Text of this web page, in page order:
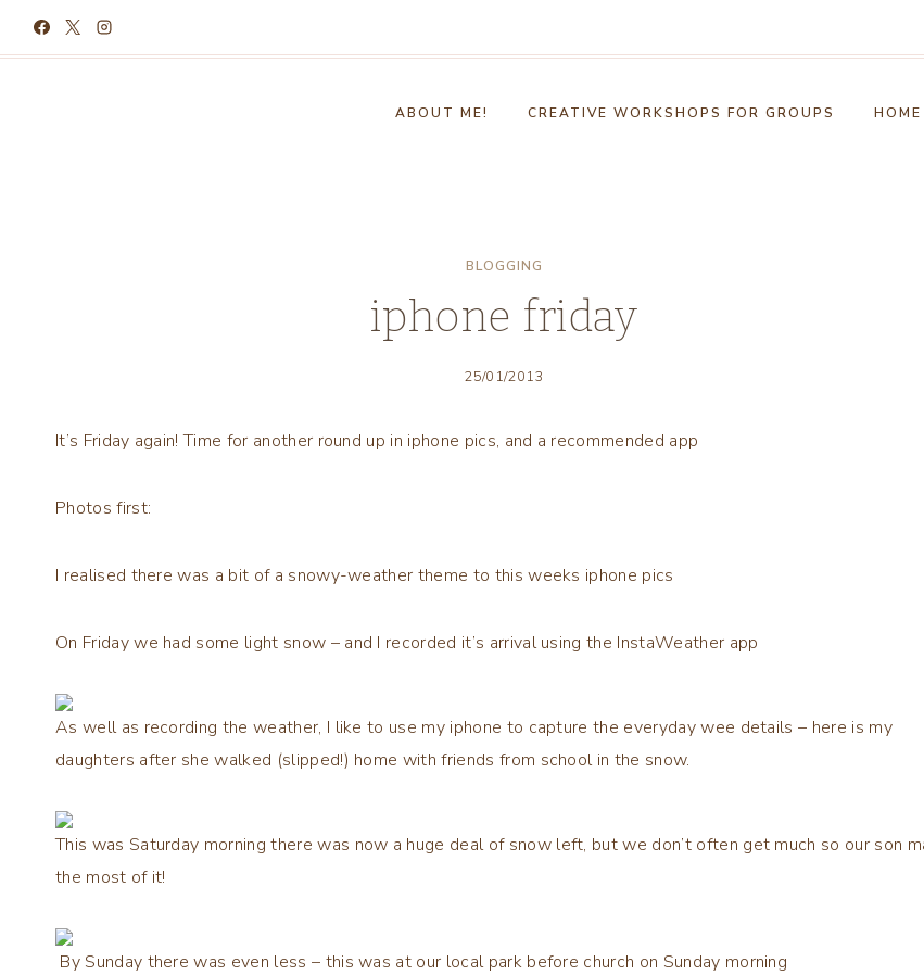
ABOUT ME! CREATIVE WORKSHOPS FOR GROUPS HOME
BLOGGING
iphone friday
25/01/2013
It’s Friday again! Time for another round up in iphone pics, and a recommended app
Photos first:
I realised there was a bit of a snowy-weather theme to this weeks iphone pics
On Friday we had some light snow – and I recorded it’s arrival using the InstaWeather app
As well as recording the weather, I like to use my iphone to capture the everyday wee details – here is my
daughters after she walked (slipped!) home with friends from school in the snow.
This was Saturday morning there was now a huge deal of snow left, but we don’t often get much so our son
the most of it!
By Sunday there was even less – this was at our local park before church on Sunday morning